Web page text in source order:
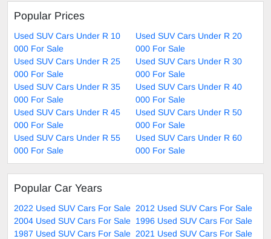
Popular Prices
Used SUV Cars Under R 10
000 For Sale
Used SUV Cars Under R 20
000 For Sale
Used SUV Cars Under R 25
000 For Sale
Used SUV Cars Under R 30
000 For Sale
Used SUV Cars Under R 35
000 For Sale
Used SUV Cars Under R 40
000 For Sale
Used SUV Cars Under R 45
000 For Sale
Used SUV Cars Under R 50
000 For Sale
Used SUV Cars Under R 55
000 For Sale
Used SUV Cars Under R 60
000 For Sale
Popular Car Years
2022 Used SUV Cars For Sale 2012 Used SUV Cars For Sale
2004 Used SUV Cars For Sale 1996 Used SUV Cars For Sale
1987 Used SUV Cars For Sale 2021 Used SUV Cars For Sale